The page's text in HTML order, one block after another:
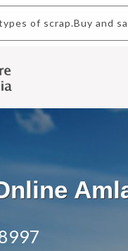
deal all types of